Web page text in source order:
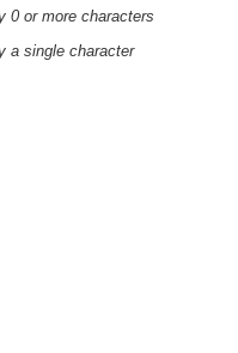
0 or more characters
a single character